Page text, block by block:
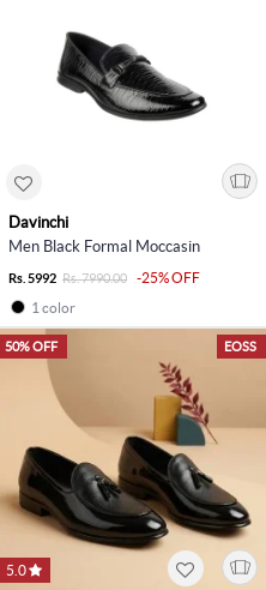
Davinchi
Men Black Formal Moccasin
Rs. 5992 Rs. 7990.00
-25% OFF
1 color
EOSS
50% OFF
5.0